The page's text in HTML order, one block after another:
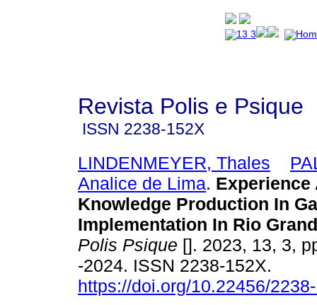
Revista Polis e Psique
ISSN 2238-152X
LINDENMEYER, Thales
Analice de Lima. Experience
Knowledge Production In
Implementation In Rio
Polis Psique []. 2023, 13, 3,
-2024. ISSN 2238-152X.
https://doi.org/10.22456/